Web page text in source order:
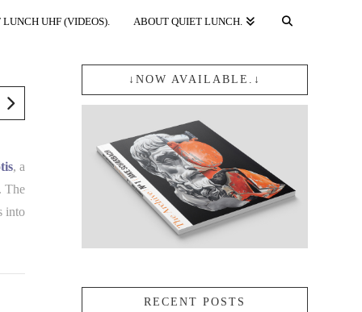
LUNCH UHF (VIDEOS). ABOUT QUIET LUNCH.
, a
The
into
↓NOW AVAILABLE.↓
RECENT POSTS